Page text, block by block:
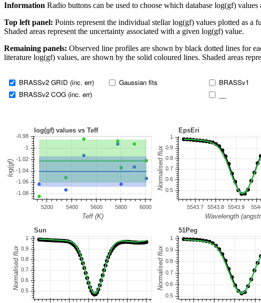
Information Radio buttons can be used to choose which database log(gf)
Top left panel: Points represent the individual stellar log(gf) values plotted as a
Shaded areas represent the uncertainty associated with a given log(gf) value.
Remaining panels: Observed line profiles are shown by black dotted lines for
literature log(gf) values, are shown by the solid coloured lines. Shaded areas
BRASSv2 GRID (inc. err)
BRASSv2 COG (inc. err)
Gaussian fits
BRASSv1